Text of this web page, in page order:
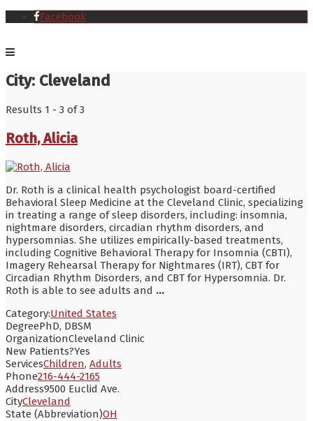
Facebook
City: Cleveland
Results 1 - 3 of 3
Roth, Alicia
Dr. Roth is a clinical health psychologist board-certified
Behavioral Sleep Medicine at the Cleveland Clinic, specializing
in treating a range of sleep disorders, including: insomnia,
nightmare disorders, circadian rhythm disorders, and
hypersomnias. She utilizes empirically-based treatments,
including Cognitive Behavioral Therapy for Insomnia (CBTI),
Imagery Rehearsal Therapy for Nightmares (IRT), CBT for
Circadian Rhythm Disorders, and CBT for Hypersomnia. Dr.
Roth is able to see adults and ...
Category:United States
DegreePhD, DBSM
OrganizationCleveland Clinic
New Patients?Yes
ServicesChildren, Adults
Phone216-444-2165
Address9500 Euclid Ave.
CityCleveland
State (Abbreviation)OH